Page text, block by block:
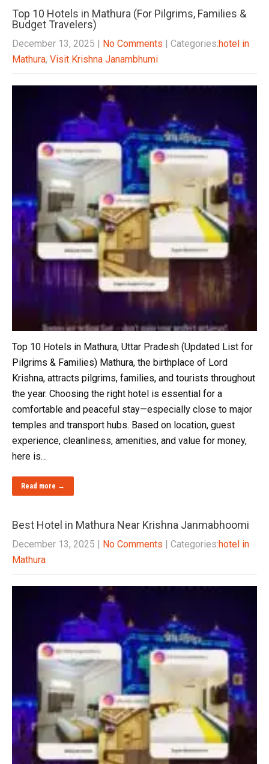
Top 10 Hotels in Mathura (For Pilgrims, Families &
Budget Travelers)
December 13, 2025 | No Comments | Categories:hotel in
Mathura, Visit Krishna Janambhumi
Top 10 Hotels in Mathura, Uttar Pradesh (Updated List for
Pilgrims & Families) Mathura, the birthplace of Lord
Krishna, attracts pilgrims, families, and tourists throughout
the year. Choosing the right hotel is essential for a
comfortable and peaceful stay—especially close to major
temples and transport hubs. Based on location, guest
experience, cleanliness, amenities, and value for money,
here is…
Read more →
Best Hotel in Mathura Near Krishna Janmabhoomi
December 13, 2025 | No Comments | Categories:hotel in
Mathura